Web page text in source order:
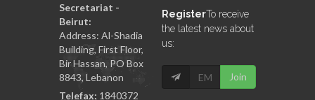
Secretariat -
Beirut:
Address: Al-Shadia
Building, First Floor,
Bir Hassan, PO Box
8843, Lebanon
Telefax: 1840372
RegisterTo receive
the latest news about
us:
Join